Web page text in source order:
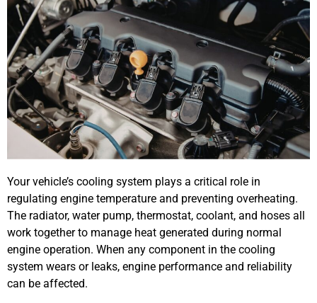
Your vehicle’s cooling system plays a critical role in
regulating engine temperature and preventing overheating.
The radiator, water pump, thermostat, coolant, and hoses all
work together to manage heat generated during normal
engine operation. When any component in the cooling
system wears or leaks, engine performance and reliability
can be affected.